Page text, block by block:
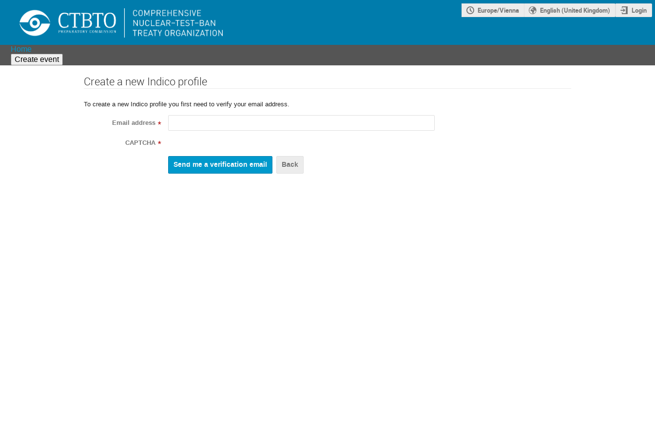
Europe/Vienna English (United Kingdom) Login
Home
Create event
Create a new Indico profile
To create a new Indico profile you first need to verify your email address.
Email address *
CAPTCHA *
Back